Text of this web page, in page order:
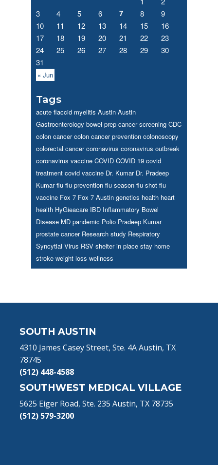
3
4 5 6 7 8
9
10
11 12 13 14 15
16
17
18 19 20 21 22
23
24
25 26 27 28 29
30
31
« Jun
Tags
acute flaccid myelitis Austin Austin
Gastroenterology bowel prep cancer screening CDC
colon cancer colon cancer prevention colonoscopy
colorectal cancer coronavirus coronavirus outbreak
coronavirus vaccine COVID COVID 19 covid
treatment covid vaccine Dr. Kumar Dr. Pradeep
Kumar flu flu prevention flu season flu shot flu
vaccine Fox 7 Fox 7 Austin genetics health heart
health HyGieacare IBD Inflammatory Bowel
Disease MD pandemic Polio Pradeep Kumar
prostate cancer Research study Respiratory
Syncytial Virus RSV shelter in place stay home
stroke weight loss wellness
SOUTH AUSTIN
4310 James Casey Street, Ste. 4A Austin, TX
78745
(512) 448-4588
SOUTHWEST MEDICAL VILLAGE
5625 Eiger Road, Ste. 235 Austin, TX 78735
(512) 579-3200